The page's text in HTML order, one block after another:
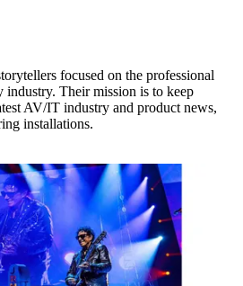
focused on the professional
industry. Their mission is to keep
AV/IT industry and product news,
installations.